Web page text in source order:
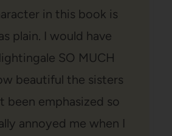
in this book is
plain. I would have
SO MUCH
beautiful the sisters
been emphasized so
annoyed me when I